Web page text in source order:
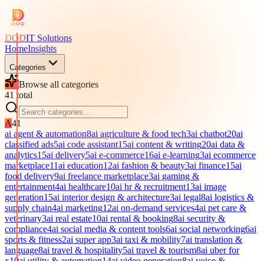
DODIT Solutions
HomeInsights
Categories
Browse all categories
41 total
A41
ai agent & automation8ai agriculture & food tech3ai chatbot20ai
classified ads5ai code assistant15ai content & writing20ai data &
analytics15ai delivery5ai e-commerce16ai e-learning3ai ecommerce
marketplace11ai education12ai fashion & beauty3ai finance15ai
food delivery9ai freelance marketplace3ai gaming &
entertainment4ai healthcare10ai hr & recruitment13ai image
generation15ai interior design & architecture3ai legal8ai logistics &
supply chain4ai marketing12ai on-demand services4ai pet care &
veterinary3ai real estate10ai rental & booking8ai security &
compliance4ai social media & content tools6ai social networking6ai
sports & fitness2ai super app3ai taxi & mobility7ai translation &
language8ai travel & hospitality5ai travel & tourism8ai uber for